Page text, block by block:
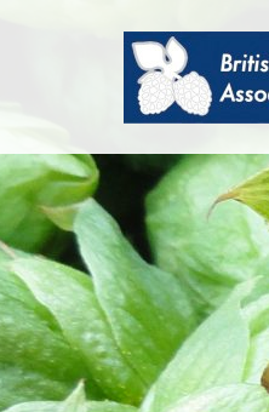
British
Hop
Association